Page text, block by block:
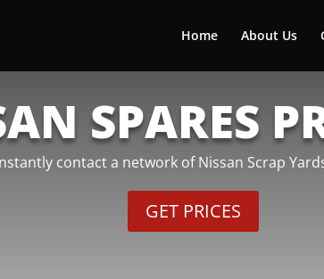
Home About Us
SPARES
contact a network of Nissan Scrap
GET PRICES